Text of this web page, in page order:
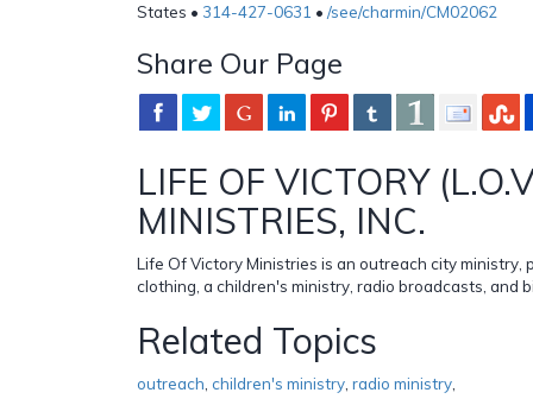
States • 314-427-0631 • /see/charmin/CM02062
Share Our Page
LIFE OF VICTORY
MINISTRIES, INC.
Life Of Victory Ministries is an outreach city ministry,
clothing, a children's ministry, radio broadcasts, and
Related Topics
outreach children's ministry radio ministry